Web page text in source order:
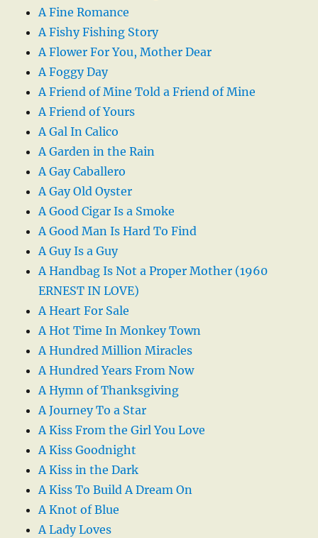
A Fine Romance
A Fishy Fishing Story
A Flower For You, Mother Dear
A Foggy Day
A Friend of Mine Told a Friend of Mine
A Friend of Yours
A Gal In Calico
A Garden in the Rain
A Gay Caballero
A Gay Old Oyster
A Good Cigar Is a Smoke
A Good Man Is Hard To Find
A Guy Is a Guy
A Handbag Is Not a Proper Mother (1960
ERNEST IN LOVE)
A Heart For Sale
A Hot Time In Monkey Town
A Hundred Million Miracles
A Hundred Years From Now
A Hymn of Thanksgiving
A Journey To a Star
A Kiss From the Girl You Love
A Kiss Goodnight
A Kiss in the Dark
A Kiss To Build A Dream On
A Knot of Blue
A Lady Loves